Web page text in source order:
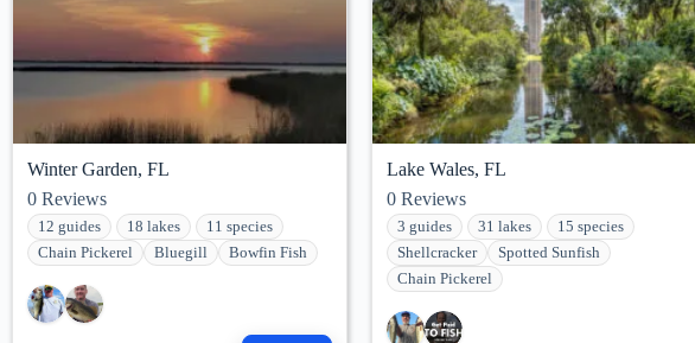
Winter Garden, FL
0 Reviews
12 guides 18 lakes
11 species
Chain Pickerel
Bluegill Bowfin Fish
Lake Wales, FL
0Reviews
3 guides 31 lakes
15 species
Shellcracker
Spotted Sunfish
Chain Pickerel